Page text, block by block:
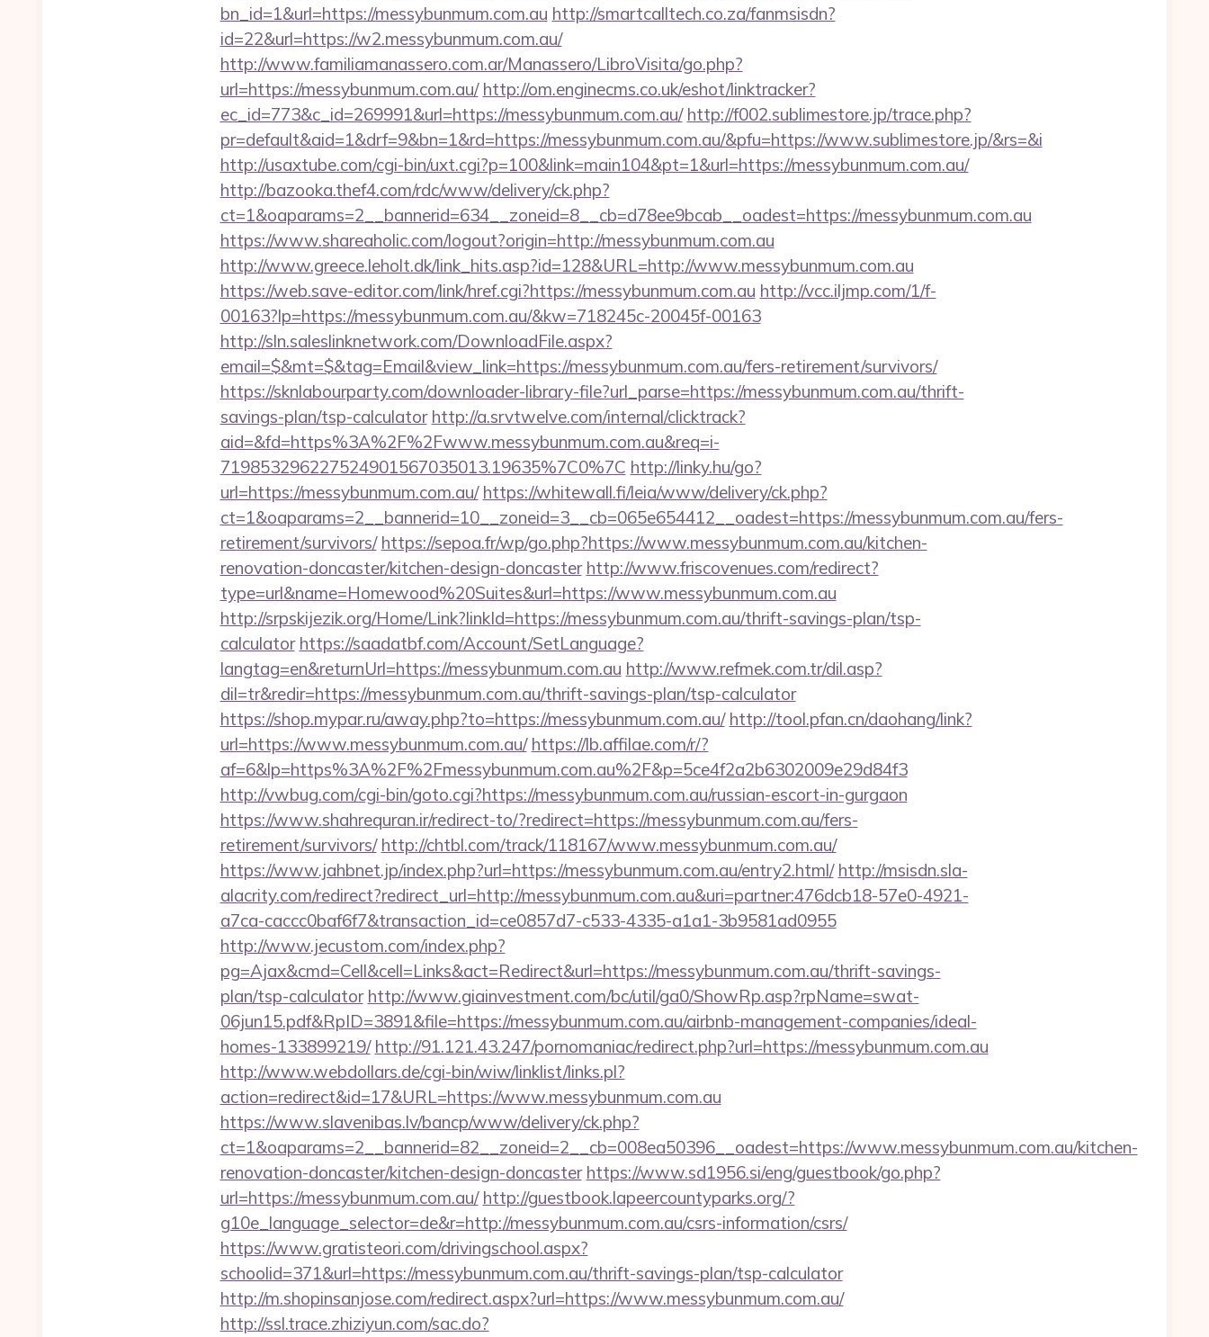
bn_id=1&url=https://messybunmum.com.au http://smartcalltech.co.za/fanmsisdn?
id=22&url=https://w2.messybunmum.com.au/
http://www.familiamanassero.com.ar/Manassero/LibroVisita/go.php?
url=https://messybunmum.com.au/ http://om.enginecms.co.uk/eshot/linktracker?
ec_id=773&c_id=269991&url=https://messybunmum.com.au/ http://f002.sublimestore.jp/trace.php?
pr=default&aid=1&drf=9&bn=1&rd=https://messybunmum.com.au/&pfu=https://www.sublimestore.jp/&rs=&i
http://usaxtube.com/cgi-bin/uxt.cgi?p=100&link=main104&pt=1&url=https://messybunmum.com.au/
http://bazooka.thef4.com/rdc/www/delivery/ck.php?
ct=1&oaparams=2__bannerid=634__zoneid=8__cb=d78ee9bcab__oadest=https://messybunmum.com.au
https://www.shareaholic.com/logout?origin=http://messybunmum.com.au
http://www.greece.leholt.dk/link_hits.asp?id=128&URL=http://www.messybunmum.com.au
https://web.save-editor.com/link/href.cgi?https://messybunmum.com.au http://vcc.iljmp.com/1/f-
00163?lp=https://messybunmum.com.au/&kw=718245c-20045f-00163
http://sln.saleslinknetwork.com/DownloadFile.aspx?
email=$&mt=$&tag=Email&view_link=https://messybunmum.com.au/fers-retirement/survivors/
https://sknlabourparty.com/downloader-library-file?url_parse=https://messybunmum.com.au/thrift-
savings-plan/tsp-calculator http://a.srvtwelve.com/internal/clicktrack?
aid=&fd=https%3A%2F%2Fwww.messybunmum.com.au&req=i-
719853296227524901567035013.19635%7C0%7C http://linky.hu/go?
url=https://messybunmum.com.au/ https://whitewall.fi/leia/www/delivery/ck.php?
ct=1&oaparams=2__bannerid=10__zoneid=3__cb=065e654412__oadest=https://messybunmum.com.au/fers-
retirement/survivors/ https://sepoa.fr/wp/go.php?https://www.messybunmum.com.au/kitchen-
renovation-doncaster/kitchen-design-doncaster http://www.friscovenues.com/redirect?
type=url&name=Homewood%20Suites&url=https://www.messybunmum.com.au
http://srpskijezik.org/Home/Link?linkId=https://messybunmum.com.au/thrift-savings-plan/tsp-
calculator https://saadatbf.com/Account/SetLanguage?
langtag=en&returnUrl=https://messybunmum.com.au http://www.refmek.com.tr/dil.asp?
dil=tr&redir=https://messybunmum.com.au/thrift-savings-plan/tsp-calculator
https://shop.mypar.ru/away.php?to=https://messybunmum.com.au/ http://tool.pfan.cn/daohang/link?
url=https://www.messybunmum.com.au/ https://lb.affilae.com/r/?
af=6&lp=https%3A%2F%2Fmessybunmum.com.au%2F&p=5ce4f2a2b6302009e29d84f3
http://vwbug.com/cgi-bin/goto.cgi?https://messybunmum.com.au/russian-escort-in-gurgaon
https://www.shahrequran.ir/redirect-to/?redirect=https://messybunmum.com.au/fers-
retirement/survivors/ http://chtbl.com/track/118167/www.messybunmum.com.au/
https://www.jahbnet.jp/index.php?url=https://messybunmum.com.au/entry2.html/ http://msisdn.sla-
alacrity.com/redirect?redirect_url=http://messybunmum.com.au&uri=partner:476dcb18-57e0-4921-
a7ca-caccc0baf6f7&transaction_id=ce0857d7-c533-4335-a1a1-3b9581ad0955
http://www.jecustom.com/index.php?
pg=Ajax&cmd=Cell&cell=Links&act=Redirect&url=https://messybunmum.com.au/thrift-savings-
plan/tsp-calculator http://www.giainvestment.com/bc/util/ga0/ShowRp.asp?rpName=swat-
06jun15.pdf&RpID=3891&file=https://messybunmum.com.au/airbnb-management-companies/ideal-
homes-133899219/ http://91.121.43.247/pornomaniac/redirect.php?url=https://messybunmum.com.au
http://www.webdollars.de/cgi-bin/wiw/linklist/links.pl?
action=redirect&id=17&URL=https://www.messybunmum.com.au
https://www.slavenibas.lv/bancp/www/delivery/ck.php?
ct=1&oaparams=2__bannerid=82__zoneid=2__cb=008ea50396__oadest=https://www.messybunmum.com.au/kitchen-
renovation-doncaster/kitchen-design-doncaster https://www.sd1956.si/eng/guestbook/go.php?
url=https://messybunmum.com.au/ http://guestbook.lapeercountyparks.org/?
g10e_language_selector=de&r=http://messybunmum.com.au/csrs-information/csrs/
https://www.gratisteori.com/drivingschool.aspx?
schoolid=371&url=https://messybunmum.com.au/thrift-savings-plan/tsp-calculator
http://m.shopinsanjose.com/redirect.aspx?url=https://www.messybunmum.com.au/
http://ssl.trace.zhiziyun.com/sac.do?